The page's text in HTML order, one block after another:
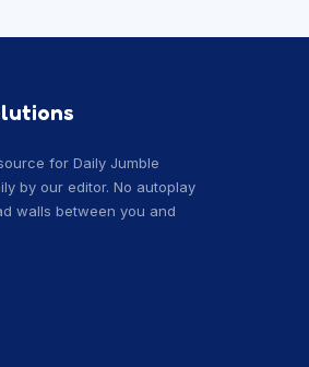
for Daily Jumble
by our editor. No autoplay
walls between you and